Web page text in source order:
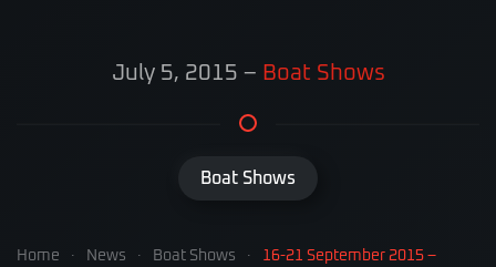
July 5, 2015 – Boat Shows
Boat Shows
Home News Boat Shows
16-21 September 2015 –